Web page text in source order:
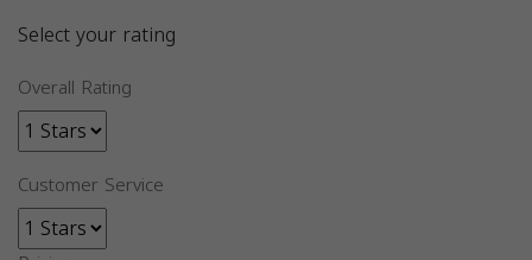
Select your rating
Overall Rating
Customer Service